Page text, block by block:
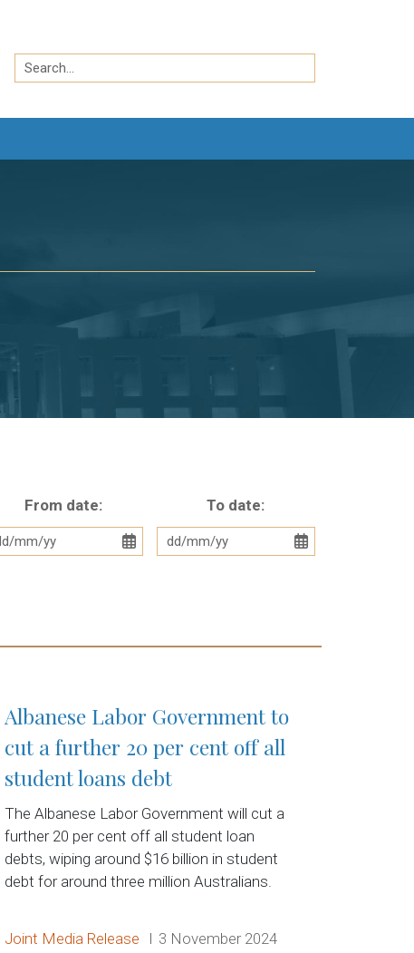
Search
by
From date: To date:
Albanese Labor Government to
cut a further 20 per cent off all
student loans debt
The Albanese Labor Government will cut a
further 20 per cent off all student loan
debts, wiping around $16 billion in student
debt for around three million Australians.
Release type:
Joint Media Release Date:
3 November 2024